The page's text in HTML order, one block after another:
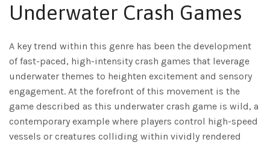
Underwater Crash Games
A key trend within this genre has been the development
of fast-paced, high-intensity crash games that leverage
underwater themes to heighten excitement and sensory
engagement. At the forefront of this movement is the
game described as this underwater crash game is wild, a
contemporary example where players control high-speed
vessels or creatures colliding within vividly rendered